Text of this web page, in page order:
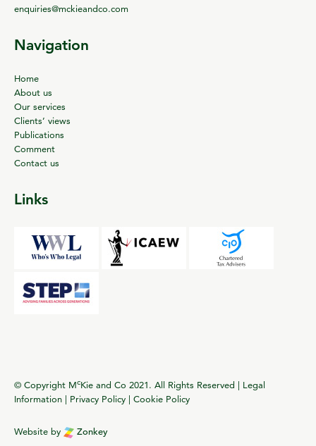
enquiries@mckieandco.com
Navigation
Home
About us
Our services
Clients’ views
Publications
Comment
Contact us
Links
© Copyright McKie and Co 2021. All Rights Reserved | Legal
Information | Privacy Policy | Cookie Policy
Website by Zonkey